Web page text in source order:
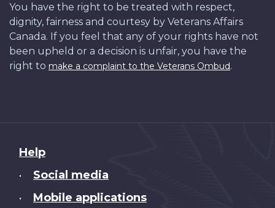
You have the right to be treated with respect,
dignity, fairness and courtesy by Veterans Affairs
Canada. If you feel that any of your rights have not
been upheld or a decision is unfair, you have the
right to make a complaint to the Veterans Ombud.
About
this
Help
• Social media
• Mobile applications